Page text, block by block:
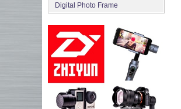
Digital Photo Frame